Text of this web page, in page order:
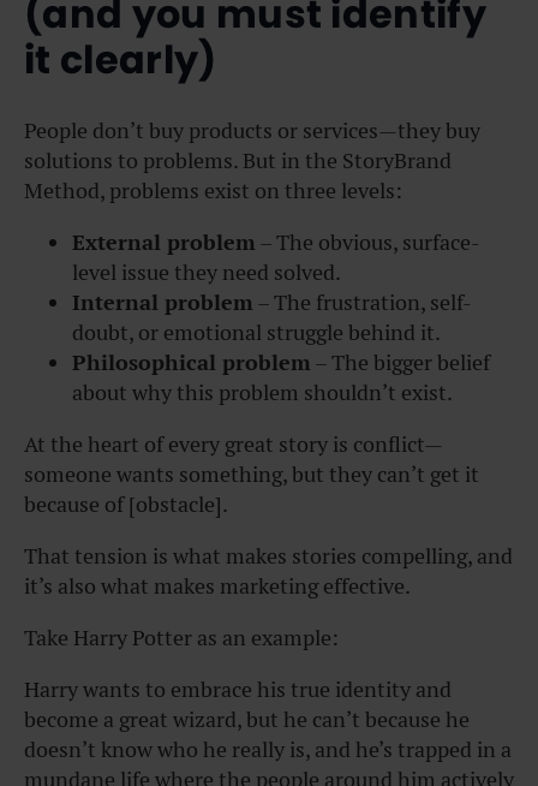
(and you must identify
it clearly)
People don’t buy products or services—they buy
solutions to problems. But in the StoryBrand
Method, problems exist on three levels:
External problem – The obvious, surface-
level issue they need solved.
Internal problem – The frustration, self-
doubt, or emotional struggle behind it.
Philosophical problem – The bigger belief
about why this problem shouldn’t exist.
At the heart of every great story is conflict—
someone wants something, but they can’t get it
because of [obstacle].
That tension is what makes stories compelling, and
it’s also what makes marketing effective.
Take Harry Potter as an example:
Harry wants to embrace his true identity and
become a great wizard, but he can’t because he
doesn’t know who he really is, and he’s trapped in a
mundane life where the people around him actively